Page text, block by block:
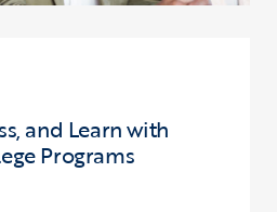
and Learn with
Programs